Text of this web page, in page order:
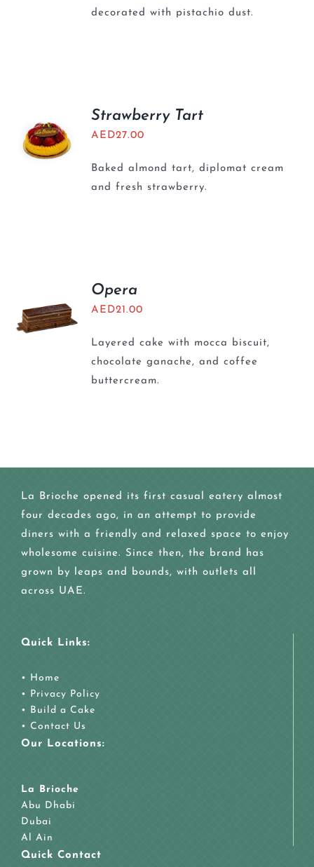
decorated with pistachio dust.
Strawberry Tart
AED27.00
Baked almond tart, diplomat cream
and fresh strawberry.
Opera
AED21.00
Layered cake with mocca biscuit,
chocolate ganache, and coffee
buttercream.
La Brioche opened its first casual eatery almost
four decades ago, in an attempt to provide
diners with a friendly and relaxed space to enjoy
wholesome cuisine. Since then, the brand has
grown by leaps and bounds, with outlets all
across UAE.
Quick Links:
• Home
• Privacy Policy
• Build a Cake
• Contact Us
Our Locations:
La Brioche
Abu Dhabi
Dubai
Al Ain
Quick Contact